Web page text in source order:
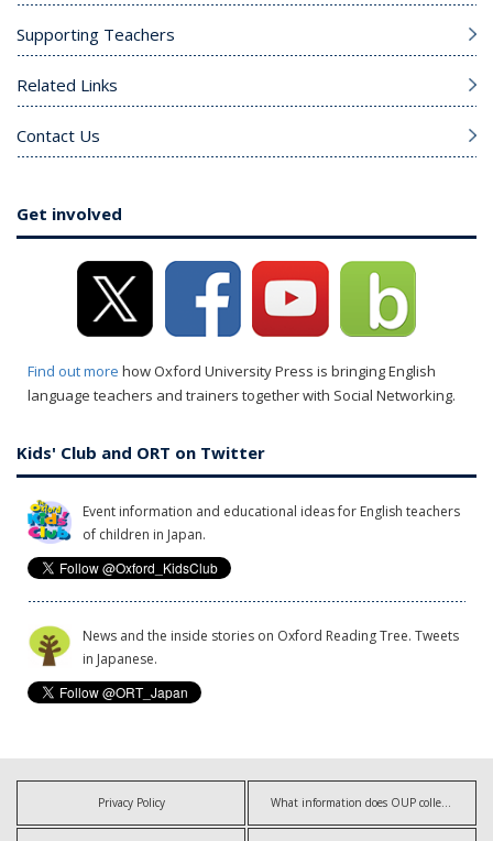
Supporting Teachers
Related Links
Contact Us
Get involved
Find out more how Oxford University Press is bringing English
language teachers and trainers together with Social Networking.
Kids' Club and ORT on Twitter
Event information and educational ideas for English teachers
of children in Japan.
News and the inside stories on Oxford Reading Tree. Tweets
in Japanese.
Privacy Policy What information does OUP collect?